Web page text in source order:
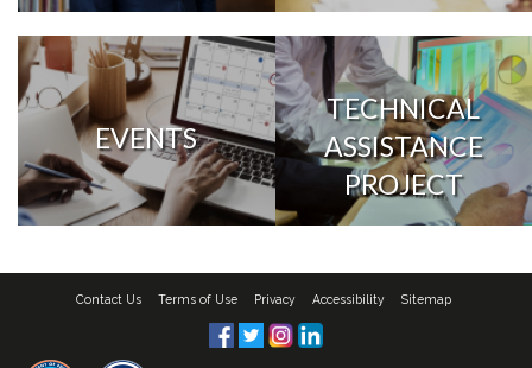
EVENTS
TECHNICAL
ASSISTANCE
PROJECT
Contact Us Terms of Use Privacy Accessibility Sitemap